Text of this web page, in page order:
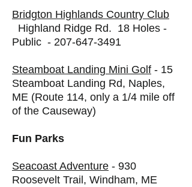
Bridgton Highlands Country Club
Highland Ridge Rd. 18 Holes -
Public - 207-647-3491
Steamboat Landing Mini Golf - 15
Steamboat Landing Rd, Naples,
ME (Route 114, only a 1/4 mile off
of the Causeway)
Fun Parks
Seacoast Adventure - 930
Roosevelt Trail, Windham, ME